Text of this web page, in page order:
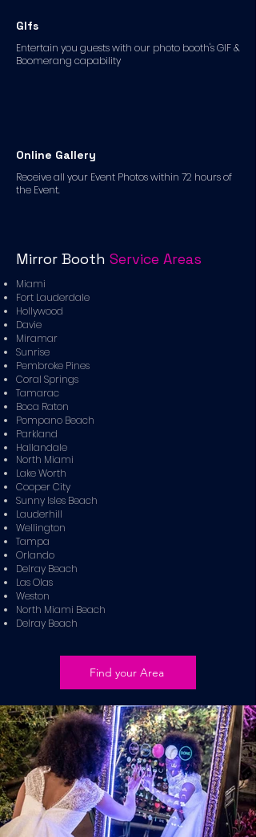
GIfs
Entertain you guests with our photo booth's GIF &
Boomerang capability
Online Gallery
Receive all your Event Photos within 72 hours of
the Event.
Mirror Booth Service Areas
Miami
Fort Lauderdale
Hollywood
Davie
Miramar
Sunrise
Pembroke Pines
Coral Springs
Tamarac
Boca Raton
Pompano Beach
Parkland
Hallandale
North Miami
Lake Worth
Cooper City
Sunny Isles Beach
Lauderhill
Wellington
Tampa
Orlando
Delray Beach
Las Olas
Weston
North Miami Beach
Delray Beach
Find your Area